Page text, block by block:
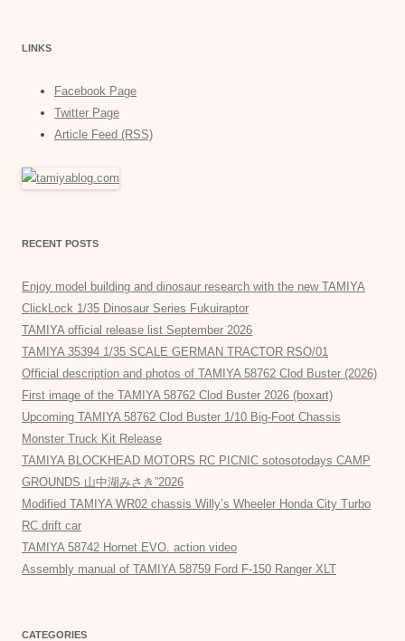
LINKS
Facebook Page
Twitter Page
Article Feed (RSS)
RECENT POSTS
Enjoy model building and dinosaur research with the new TAMIYA
ClickLock 1/35 Dinosaur Series Fukuiraptor
TAMIYA official release list September 2026
TAMIYA 35394 1/35 SCALE GERMAN TRACTOR RSO/01
Official description and photos of TAMIYA 58762 Clod Buster (2026)
First image of the TAMIYA 58762 Clod Buster 2026 (boxart)
Upcoming TAMIYA 58762 Clod Buster 1/10 Big-Foot Chassis
Monster Truck Kit Release
TAMIYA BLOCKHEAD MOTORS RC PICNIC sotosotodays CAMP
GROUNDS 山中湖みさき”2026
Modified TAMIYA WR02 chassis Willy’s Wheeler Honda City Turbo
RC drift car
TAMIYA 58742 Hornet EVO. action video
Assembly manual of TAMIYA 58759 Ford F-150 Ranger XLT
CATEGORIES